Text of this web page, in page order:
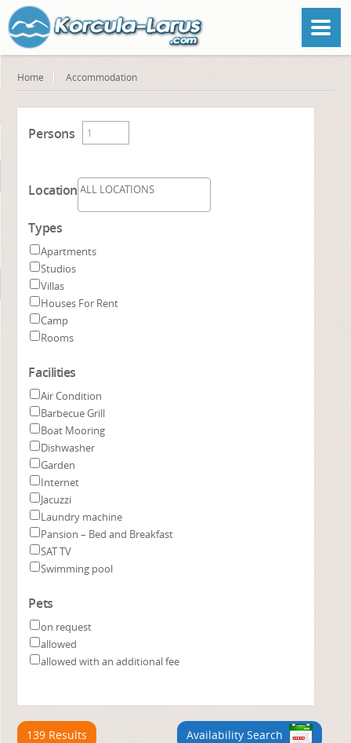
Home Accommodation
Persons
Location
Types
Apartments
Studios
Villas
Houses For Rent
Camp
Rooms
Facilities
Air Condition
Barbecue Grill
Boat Mooring
Dishwasher
Garden
Internet
Jacuzzi
Laundry machine
Pansion – Bed and Breakfast
SAT TV
Swimming pool
Pets
on request
allowed
allowed with an additional fee
139 Results Availability Search